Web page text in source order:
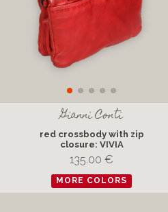
Gianni Conti
red crossbody with zip
closure: VIVIA
135.00 €
MORE COLORS